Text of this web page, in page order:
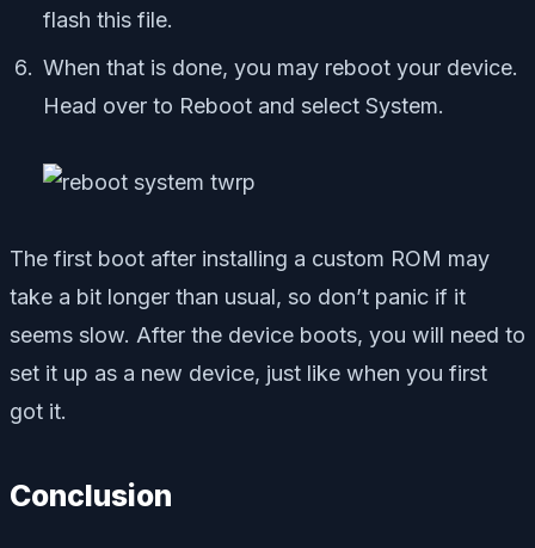
flash this file.
When that is done, you may reboot your device.
Head over to Reboot and select System.
The first boot after installing a custom ROM may
take a bit longer than usual, so don’t panic if it
seems slow. After the device boots, you will need to
set it up as a new device, just like when you first
got it.
Conclusion